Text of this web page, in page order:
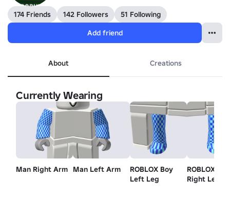
174 Friends 142 Followers
51 Following
Add friend
About Creations
Currently Wearing
Man Right Arm Man Left Arm
ROBLOX Boy
Left Leg
ROBLOX Boy
Right Leg